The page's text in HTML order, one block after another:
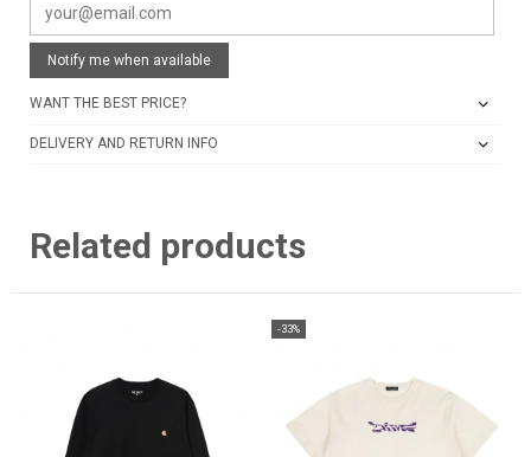
Notify me when available
WANT THE BEST PRICE?
DELIVERY AND RETURN INFO
Related products
-33%